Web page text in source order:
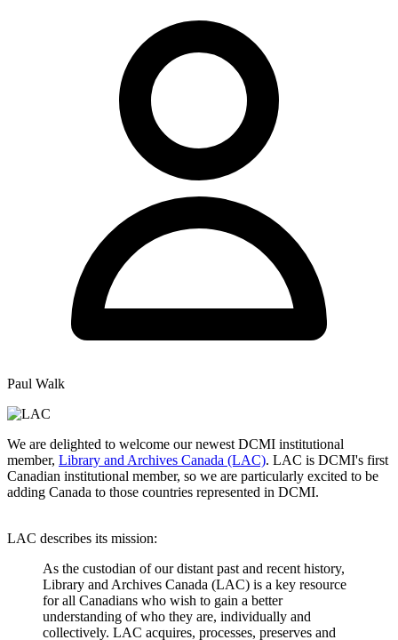
Paul Walk
We are delighted to welcome our newest DCMI institutional
member, Library and Archives Canada (LAC). LAC is DCMI's first
Canadian institutional member, so we are particularly excited to be
adding Canada to those countries represented in DCMI.
LAC describes its mission:
As the custodian of our distant past and recent history,
Library and Archives Canada (LAC) is a key resource
for all Canadians who wish to gain a better
understanding of who they are, individually and
collectively. LAC acquires, processes, preserves and